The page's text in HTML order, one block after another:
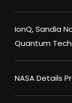
IonQ, Sandia
Quantum
NASA Details